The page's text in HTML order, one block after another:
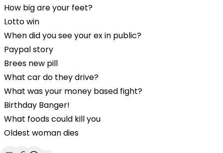
How big are your feet?
Lotto win
When did you see your ex in public?
Paypal story
Brees new pill
What car do they drive?
What was your money based fight?
Birthday Banger!
What foods could kill you
Oldest woman dies